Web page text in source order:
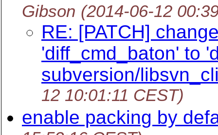
Gibson (2014-06-12
RE: [PATCH]
'diff_cmd_baton' to
subversion/
12 10:01:11 CEST)
enable packing by